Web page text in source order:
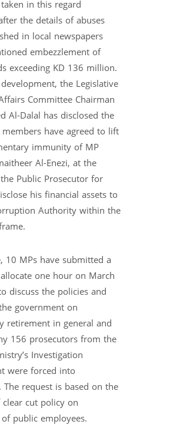
in this regard
the details of abuses
in local newspapers
embezzlement of
exceeding KD 136 million.
the Legislative
Committee Chairman
Al-Dalal has disclosed the
have agreed to lift
immunity of MP
Al-Enezi, at the
Public Prosecutor for
his financial assets to
Authority within the
10 MPs have submitted a
one hour on March
discuss the policies and
government on
retirement in general and
156 prosecutors from the
Investigation
were forced into
request is based on the
cut policy on
public employees.